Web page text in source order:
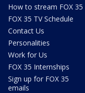
How to stream FOX 35
FOX 35 TV Schedule
Contact Us
Personalities
Work for Us
FOX 35 Internships
Sign up for FOX 35
emails